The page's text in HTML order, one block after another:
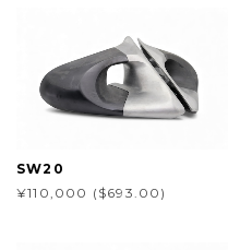
SW20
¥110,000 ($693.00)